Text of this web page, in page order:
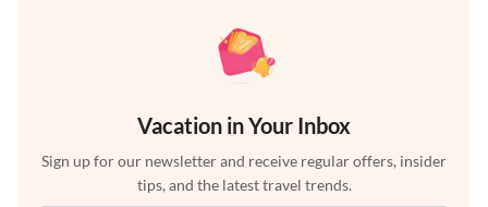
Vacation in Your Inbox
Sign up for our newsletter and receive regular offers, insider
tips, and the latest travel trends.